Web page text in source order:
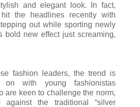
and elegant look. In fact,
the headlines recently with
out while sporting newly
bold new effect just screaming,
fashion leaders, the trend is
on with young fashionistas
are keen to challenge the norm,
the traditional “silver